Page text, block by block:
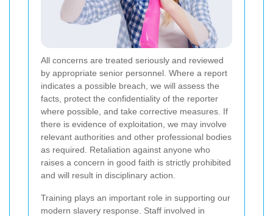
All concerns are treated seriously and reviewed
by appropriate senior personnel. Where a report
indicates a possible breach, we will assess the
facts, protect the confidentiality of the reporter
where possible, and take corrective measures. If
there is evidence of exploitation, we may involve
relevant authorities and other professional bodies
as required. Retaliation against anyone who
raises a concern in good faith is strictly prohibited
and will result in disciplinary action.
Training plays an important role in supporting our
modern slavery response. Staff involved in